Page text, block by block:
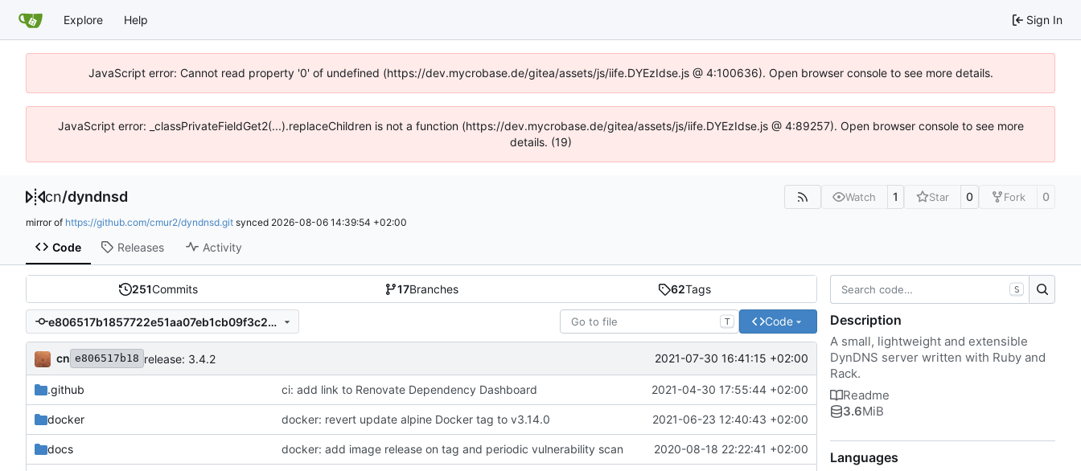
Explore Help Sign In
JavaScript error: Cannot read property '0' of undefined (https://dev.mycrobase.de/gitea/assets/js/iife.DYEzIdse.js @ 4:100636). Open browser console to see more details.
JavaScript error: _classPrivateFieldGet2(...).replaceChildren is not a function (https://dev.mycrobase.de/gitea/assets/js/iife.DYEzIdse.js @ 4:89257). Open browser console to see more
details. (19)
cn/dyndnsd Watch 1 Star 0 Fork 0
mirror of https://github.com/cmur2/dyndnsd.git synced 2026-08-06 14:39:54 +02:00
Code Releases Activity
251Commits 17Branches 62Tags
e806517b1857722e51aa07eb1cb09f3c2cfe377a T Code
cn e806517b18 release: 3.4.2 2021-07-30 16:41:15 +02:00
.github ci: add link to Renovate Dependency Dashboard 2021-04-30 17:55:44 +02:00
docker docker: revert update alpine Docker tag to v3.14.0 2021-06-23 12:40:43 +02:00
docs docker: add image release on tag and periodic vulnerability scan 2020-08-18 22:22:41 +02:00
S
Description
A small, lightweight and extensible
DynDNS server written with Ruby and
Rack.
Readme
3.6MiB
Languages